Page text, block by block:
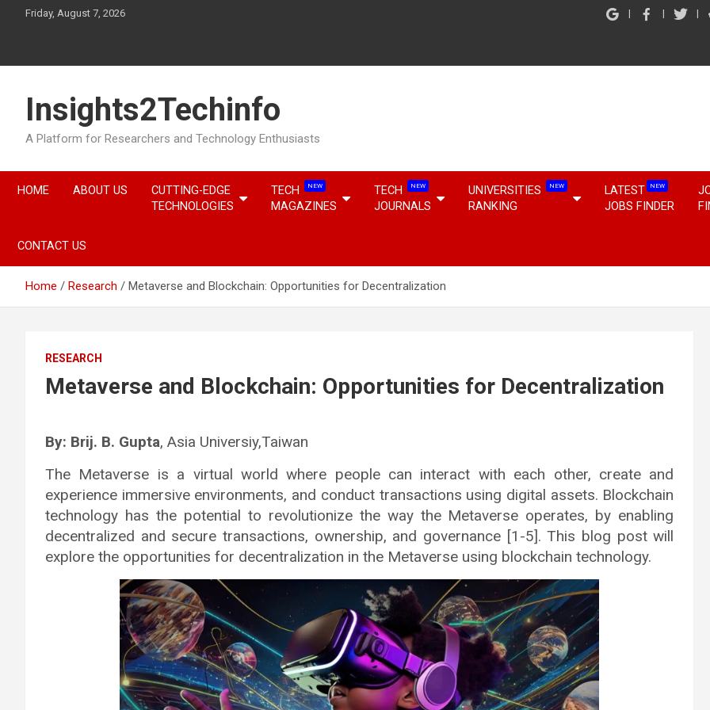
Friday, August 7, 2026
Insights2Techinfo
A Platform for Researchers and Technology Enthusiasts
HOME ABOUT US
CUTTING-EDGE
TECHNOLOGIES
TECH NEW
MAGAZINES
TECH NEW
JOURNALS
UNIVERSITIES NEW
RANKING
LATEST NEW
JOBS FINDER
CONTACT US
Home Research Metaverse and Blockchain: Opportunities for Decentralization
RESEARCH
Metaverse and Blockchain: Opportunities for Decentralization
By: Brij. B. Gupta, Asia Universiy,Taiwan
The Metaverse is a virtual world where people can interact with each other, create and
experience immersive environments, and conduct transactions using digital assets. Blockchain
technology has the potential to revolutionize the way the Metaverse operates, by enabling
decentralized and secure transactions, ownership, and governance [1-5]. This blog post will
explore the opportunities for decentralization in the Metaverse using blockchain technology.